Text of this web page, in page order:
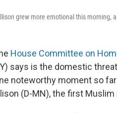
grew more emotional this morning,
House Committee on
says is the domestic
noteworthy moment so
(D-MN), the first